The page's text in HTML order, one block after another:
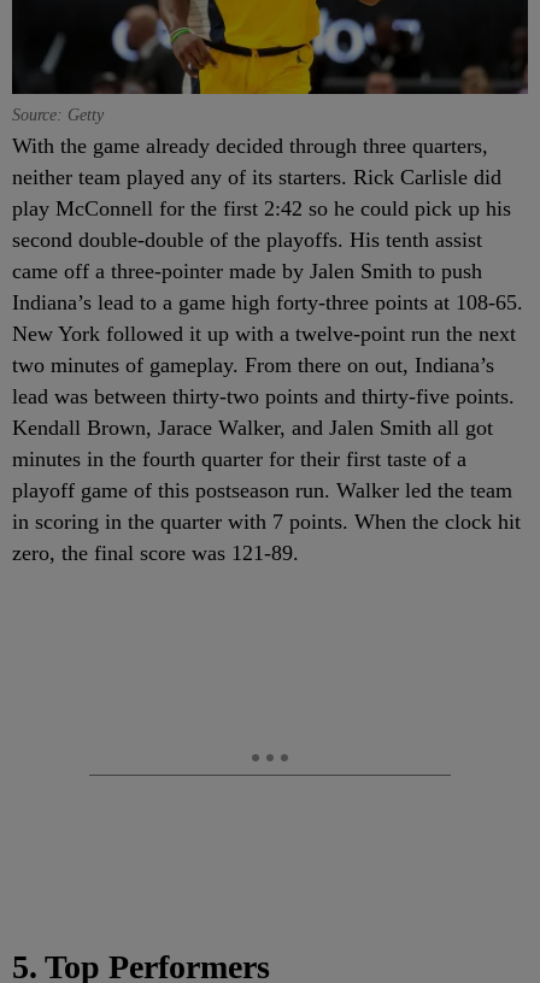
Source: Getty
With the game already decided through three quarters,
neither team played any of its starters. Rick Carlisle did
play McConnell for the first 2:42 so he could pick up his
second double-double of the playoffs. His tenth assist
came off a three-pointer made by Jalen Smith to push
Indiana’s lead to a game high forty-three points at 108-65.
New York followed it up with a twelve-point run the next
two minutes of gameplay. From there on out, Indiana’s
lead was between thirty-two points and thirty-five points.
Kendall Brown, Jarace Walker, and Jalen Smith all got
minutes in the fourth quarter for their first taste of a
playoff game of this postseason run. Walker led the team
in scoring in the quarter with 7 points. When the clock hit
zero, the final score was 121-89.
5. Top Performers